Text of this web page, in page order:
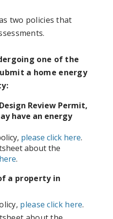
two policies that
one of the
a home energy
Review Permit,
have an energy
please click here.
about the
.
a property in
, please click here.